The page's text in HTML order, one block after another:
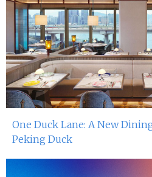
One Duck Lane: A New
Peking Duck